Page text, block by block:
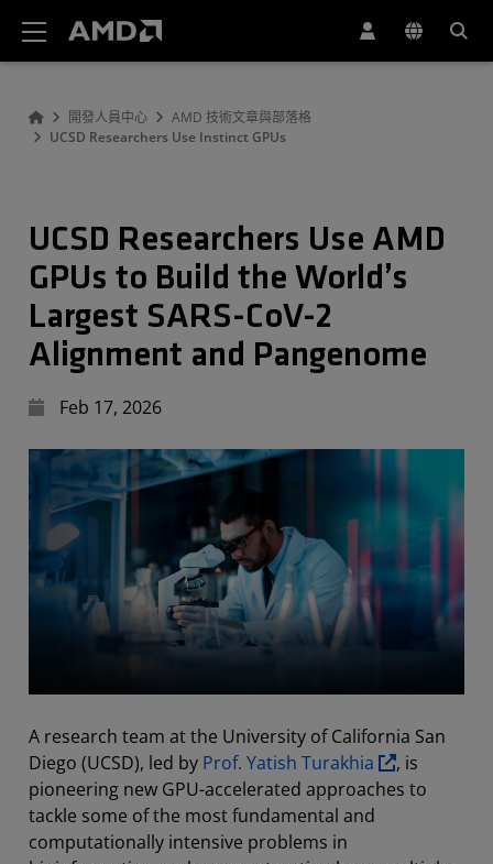
開發人員中心
AMD 技術文章與部落格
UCSD Researchers Use Instinct GPUs
UCSD Researchers Use AMD
GPUs to Build the World’s
Largest SARS-CoV-2
Alignment and Pangenome
Feb 17, 2026
A research team at the University of California San
Diego (UCSD), led by Prof. Yatish Turakhia
, is
pioneering new GPU-accelerated approaches to
tackle some of the most fundamental and
computationally intensive problems in